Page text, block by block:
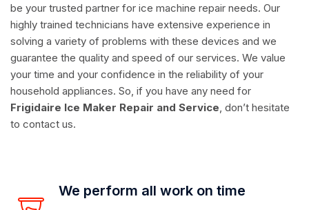
be your trusted partner for ice machine repair needs. Our
highly trained technicians have extensive experience in
solving a variety of problems with these devices and we
guarantee the quality and speed of our services. We value
your time and your confidence in the reliability of your
household appliances. So, if you have any need for
Frigidaire Ice Maker Repair and Service, don’t hesitate
to contact us.
We perform all work on time